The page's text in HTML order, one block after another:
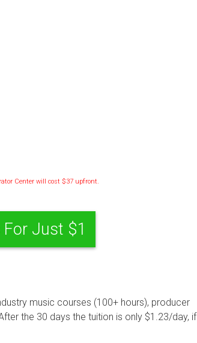
Center will cost $37 upfront.
For Just $1
music courses (100+ hours), producer
the 30 days the tuition is only $1.23/day, if